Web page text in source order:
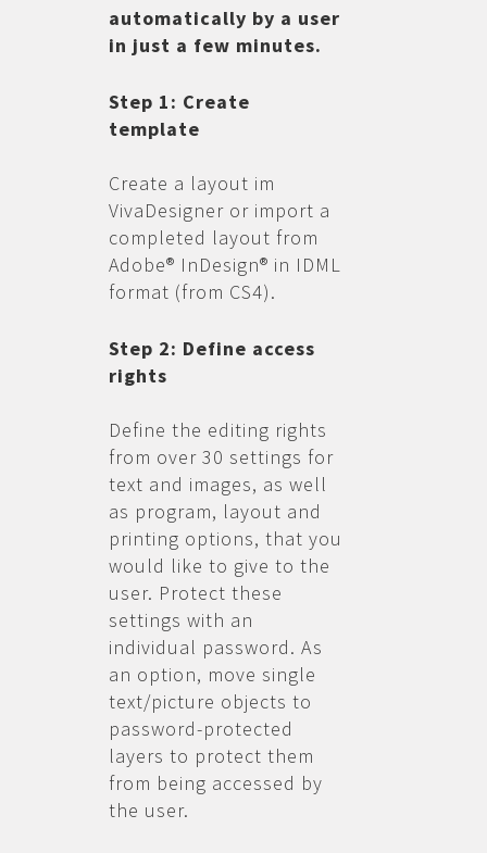
automatically by a user
in just a few minutes.
Step 1: Create
template
Create a layout im
VivaDesigner or import a
completed layout from
Adobe® InDesign® in IDML
format (from CS4).
Step 2: Define access
rights
Define the editing rights
from over 30 settings for
text and images, as well
as program, layout and
printing options, that you
would like to give to the
user. Protect these
settings with an
individual password. As
an option, move single
text/picture objects to
password-protected
layers to protect them
from being accessed by
the user.